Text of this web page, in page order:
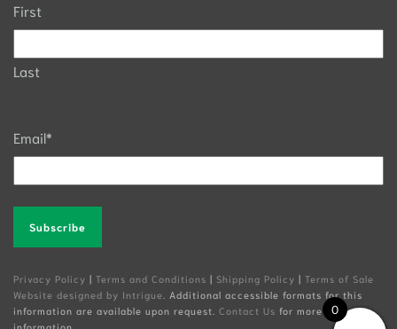
First
Last
Email*
Privacy Policy | Terms and Conditions | Shipping Policy | Terms of Sale
Website designed by Intrigue . Additional accessible formats for this
information are available upon request. Contact Us for more
information.
0